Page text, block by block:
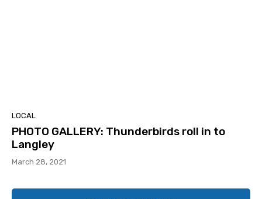
LOCAL
PHOTO GALLERY: Thunderbirds roll in to
Langley
March 28, 2021